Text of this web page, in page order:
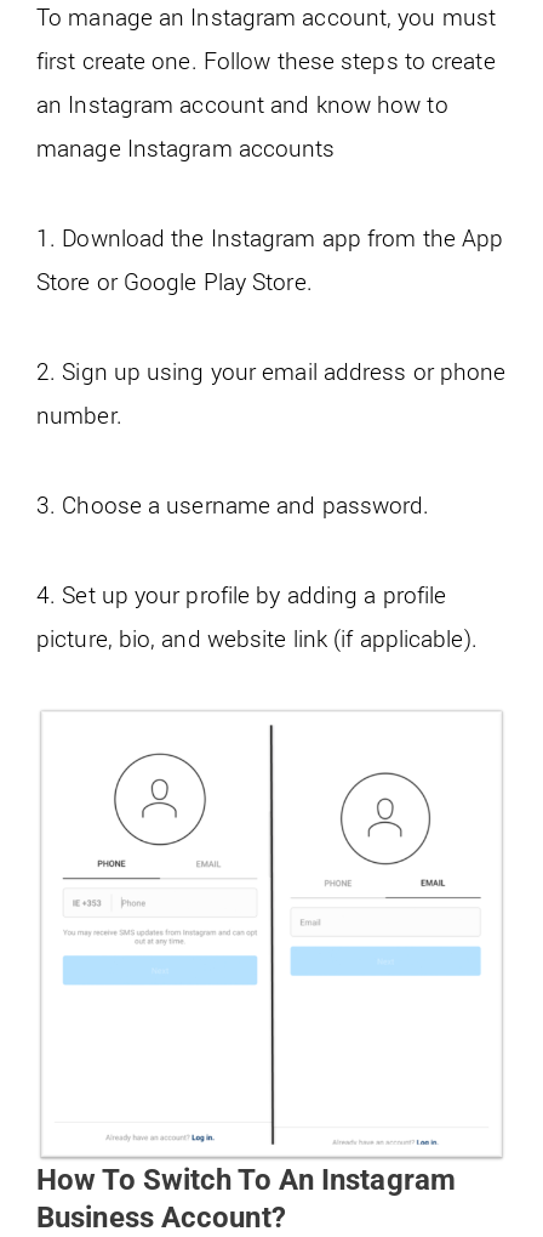
To manage an Instagram account, you must
first create one. Follow these steps to create
an Instagram account and know how to
manage Instagram accounts
1. Download the Instagram app from the App
Store or Google Play Store.
2. Sign up using your email address or phone
number.
3. Choose a username and password.
4. Set up your profile by adding a profile
picture, bio, and website link (if applicable).
How To Switch To An Instagram
Business Account?